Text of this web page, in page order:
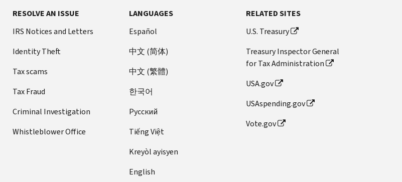
RESOLVE AN ISSUE
IRS Notices and Letters
Identity Theft
Tax scams
Tax Fraud
Criminal Investigation
Whistleblower Office
LANGUAGES
Español
中文 (简体)
中文 (繁體)
한국어
Pусский
Tiếng Việt
Kreyòl ayisyen
English
RELATED SITES
U.S. Treasury
Treasury Inspector General
for Tax Administration
USA.gov
USAspending.gov
Vote.gov